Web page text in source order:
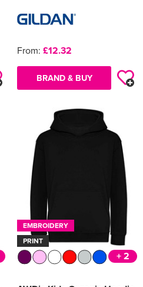
From: £12.32
BRAND & BUY
EMBROIDERY
PRINT
+ 2